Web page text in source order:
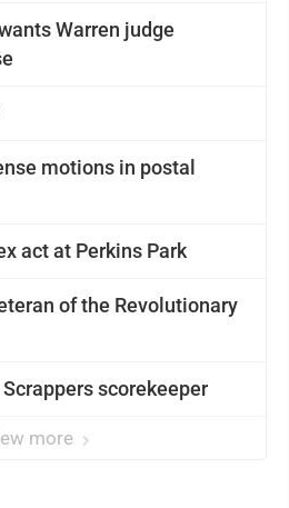
motions in postal
act at Perkins Park
scorekeeper
more